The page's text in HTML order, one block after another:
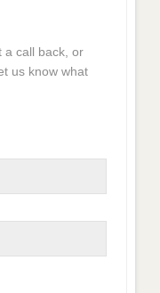
a call back, or
us know what